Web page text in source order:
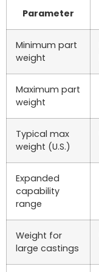
Parameter
Minimum part
weight
Maximum part
weight
Typical max
weight (U.S.)
Expanded
capability
range
Weight for
large castings